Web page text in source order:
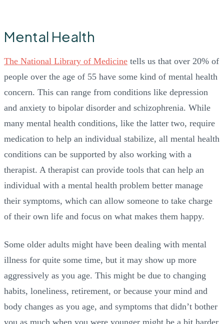
Mental Health
The National Library of Medicine tells us that over 20% of
people over the age of 55 have some kind of mental health
concern. This can range from conditions like depression
and anxiety to bipolar disorder and schizophrenia. While
many mental health conditions, like the latter two, require
medication to help an individual stabilize, all mental health
conditions can be supported by also working with a
therapist. A therapist can provide tools that can help an
individual with a mental health problem better manage
their symptoms, which can allow someone to take charge
of their own life and focus on what makes them happy.
Some older adults might have been dealing with mental
illness for quite some time, but it may show up more
aggressively as you age. This might be due to changing
habits, loneliness, retirement, or because your mind and
body changes as you age, and symptoms that didn’t bother